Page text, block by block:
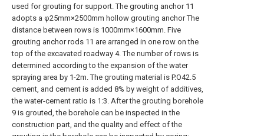
used for grouting for support. The grouting anchor 11
adopts a φ25mm×2500mm hollow grouting anchor The
distance between rows is 1000mm×1600mm. Five
grouting anchor rods 11 are arranged in one row on the
top of the excavated roadway 4. The number of rows is
determined according to the expansion of the water
spraying area by 1-2m. The grouting material is P.O42.5
cement, and cement is added 8% by weight of additives,
the water-cement ratio is 1:3. After the grouting borehole
9 is grouted, the borehole can be inspected in the
construction part, and the quality and effect of the